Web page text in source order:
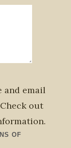
and email
out
OF